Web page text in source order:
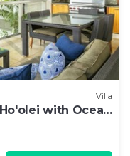
Villa
with Ocean